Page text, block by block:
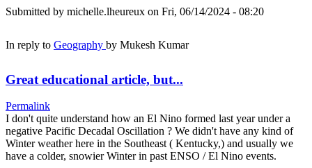
Submitted by michelle.lheureux on Fri, 06/14/2024 - 08:20
In reply to Geography by Mukesh Kumar
Great educational article, but...
Permalink
I don't quite understand how an El Nino formed last year under a
negative Pacific Decadal Oscillation ? We didn't have any kind of
Winter weather here in the Southeast ( Kentucky,) and usually we
have a colder, snowier Winter in past ENSO / El Nino events.